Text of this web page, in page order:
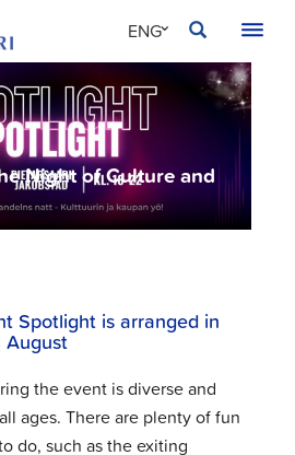
SVE
FIN
ENG
Night of Culture and
Spotlight is arranged in
the event is diverse and
ages. There are plenty of fun
do, such as the exiting